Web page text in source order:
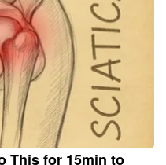
This for 15min to